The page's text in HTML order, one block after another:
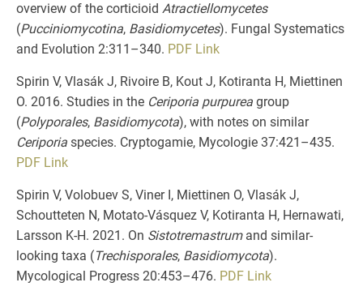
overview of the corticioid Atractiellomycetes
(Pucciniomycotina, Basidiomycetes). Fungal Systematics
and Evolution 2:311–340. PDF Link
Spirin V, Vlasák J, Rivoire B, Kout J, Kotiranta H, Miettinen
O. 2016. Studies in the Ceriporia purpurea group
(Polyporales, Basidiomycota), with notes on similar
Ceriporia species. Cryptogamie, Mycologie 37:421–435.
PDF Link
Spirin V, Volobuev S, Viner I, Miettinen O, Vlasák J,
Schoutteten N, Motato-Vásquez V, Kotiranta H, Hernawati,
Larsson K-H. 2021. On Sistotremastrumand similar-
looking taxa (Trechisporales, Basidiomycota).
Mycological Progress 20:453–476. PDF Link